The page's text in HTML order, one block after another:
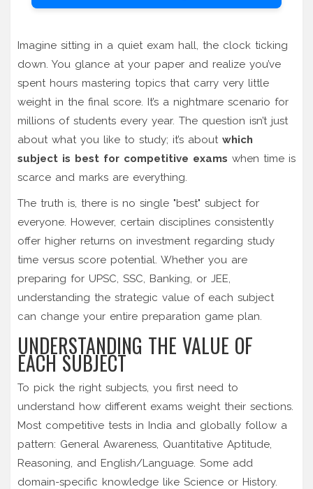
Imagine sitting in a quiet exam hall, the clock ticking
down. You glance at your paper and realize you’ve
spent hours mastering topics that carry very little
weight in the final score. It’s a nightmare scenario for
millions of students every year. The question isn’t just
about what you like to study; it’s about which
subject is best for competitive exams when time is
scarce and marks are everything.
The truth is, there is no single "best" subject for
everyone. However, certain disciplines consistently
offer higher returns on investment regarding study
time versus score potential. Whether you are
preparing for UPSC, SSC, Banking, or JEE,
understanding the strategic value of each subject
can change your entire preparation game plan.
UNDERSTANDING THE VALUE OF
EACH SUBJECT
To pick the right subjects, you first need to
understand how different exams weight their sections.
Most competitive tests in India and globally follow a
pattern: General Awareness, Quantitative Aptitude,
Reasoning, and English/Language. Some add
domain-specific knowledge like Science or History.